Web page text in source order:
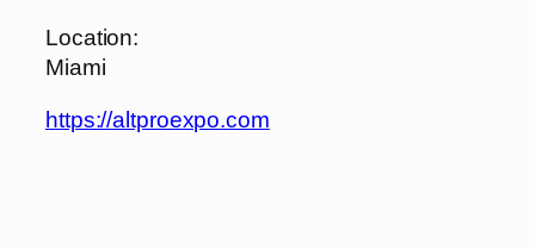
Location:
Miami
https://altproexpo.com